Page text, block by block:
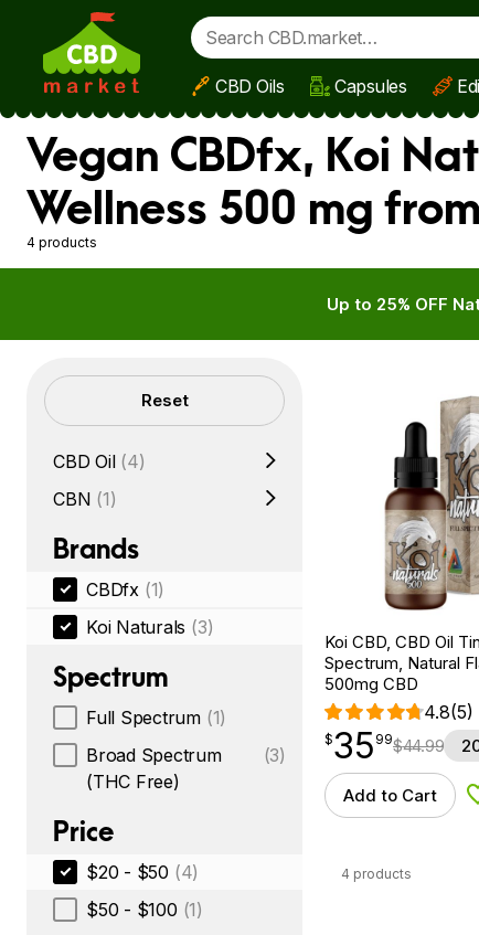
Skip to main content
CBD Oils Capsules
Vegan CBDfx, Koi
Wellness 500 mg
4 products
Up to 25% OFF
Filters Reset
CBD Oil (4)
CBN (1)
Brands
CBDfx (1)
Koi Naturals (3)
Spectrum
Full Spectrum (1)
Broad Spectrum
(THC Free)
(3)
Price
$20 - $50 (4)
$50 - $100 (1)
Koi CBD, CBD Oil
Spectrum, Natural
500mg CBD
4.8(5)
$35.99
$35
point 99$44.99
Add to Cart
4 products